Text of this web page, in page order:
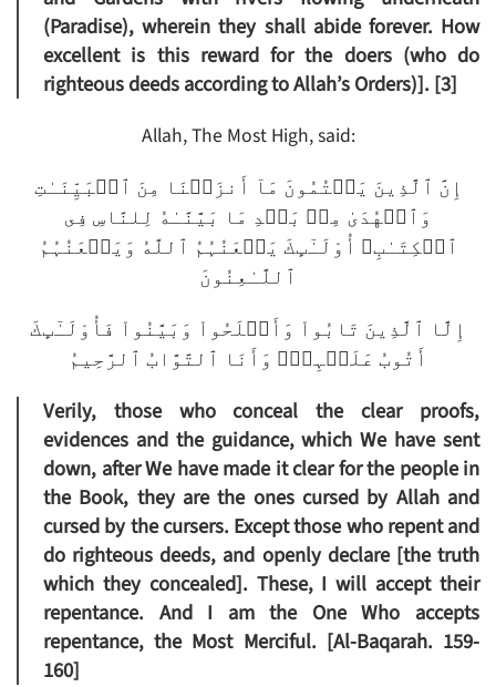
(Paradise), wherein they shall abide forever. How
excellent is this reward for the doers (who do
righteous deeds according to Allah’s Orders)]. [3]
Allah, The Most High, said:
إِنَّ ٱلَّذِينَ يَكۡتُمُونَ مَآ أَنزَلۡنَا مِنَ ٱلۡبَيِّنَـٰتِ
وَٱلۡهُدَىٰ مِنۢ بَعۡدِ مَا بَيَّنَّـٰهُ لِلنَّاسِ فِى
ٱلۡكِتَـٰبِ‌ۙ أُوْلَـٰٓٮِٕكَ يَلۡعَنُہُمُ ٱللَّهُ وَيَلۡعَنُہُمُ
ٱللَّـٰعِنُونَ
إِلَّا ٱلَّذِينَ تَابُواْ وَأَصۡلَحُواْ وَبَيَّنُواْ فَأُوْلَـٰٓٮِٕكَ
أَتُوبُ عَلَيۡہِمۡ‌ۚ وَأَنَا ٱلتَّوَّابُ ٱلرَّحِيمُ
Verily, those who conceal the clear proofs,
evidences and the guidance, which We have sent
down, after We have made it clear for the people in
the Book, they are the ones cursed by Allah and
cursed by the cursers. Except those who repent and
do righteous deeds, and openly declare [the truth
which they concealed]. These, I will accept their
repentance. And I am the One Who accepts
repentance, the Most Merciful. [Al-Baqarah. 159-
160]